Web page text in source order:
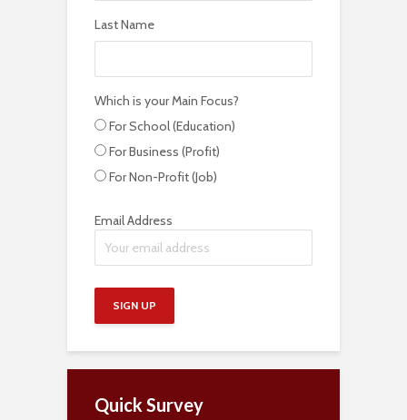
Last Name
Which is your Main Focus?
For School (Education)
For Business (Profit)
For Non-Profit (Job)
Email Address
Quick Survey